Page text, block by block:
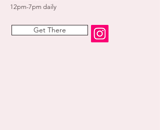
12pm-7pm daily
Get There